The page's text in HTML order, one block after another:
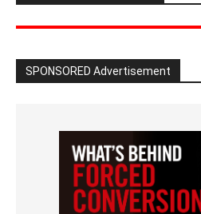
SPONSORED Advertisement